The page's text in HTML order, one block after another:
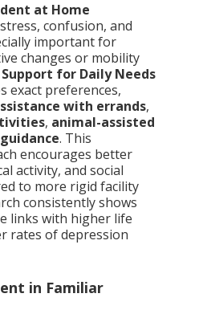
at Home
confusion, and
important for
changes or mobility
for Daily Needs
exact preferences,
with errands,
, animal-assisted
. This
encourages better
activity, and social
to more rigid facility
consistently shows
links with higher life
rates of depression
in Familiar